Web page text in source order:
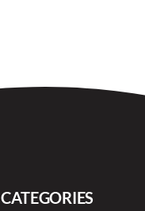
CATEGORIES